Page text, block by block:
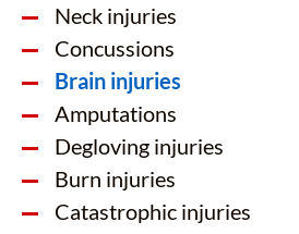
Neck injuries
Concussions
Brain injuries
Amputations
Degloving injuries
Burn injuries
Catastrophic injuries